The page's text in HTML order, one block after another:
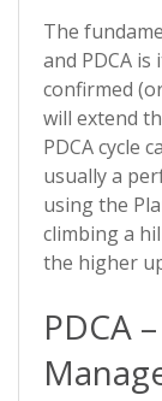
The
and PDCA
confirmed
will extend
PDCA cycle
usually a
using the
climbing a
the higher
PDCA